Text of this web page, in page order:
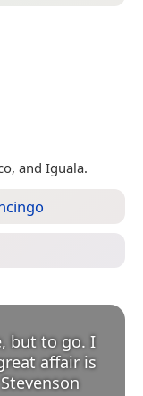
and Iguala.
but to go. I
affair is